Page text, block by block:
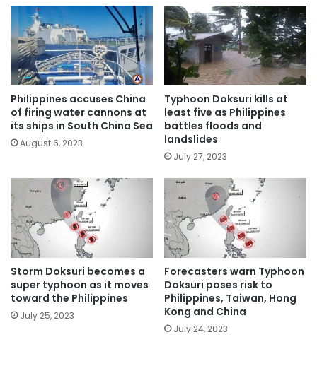
Philippines accuses China
of firing water cannons at
its ships in South China Sea
August 6, 2023
Typhoon Doksuri kills at
least five as Philippines
battles floods and
landslides
July 27, 2023
Storm Doksuri becomes a
super typhoon as it moves
toward the Philippines
July 25, 2023
Forecasters warn Typhoon
Doksuri poses risk to
Philippines, Taiwan, Hong
Kong and China
July 24, 2023